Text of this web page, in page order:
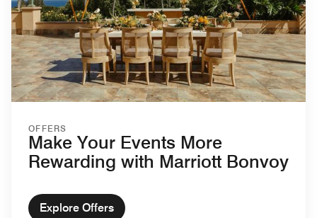
OFFERS
Make Your Events More
Rewarding with Marriott Bonvoy
Explore Offers